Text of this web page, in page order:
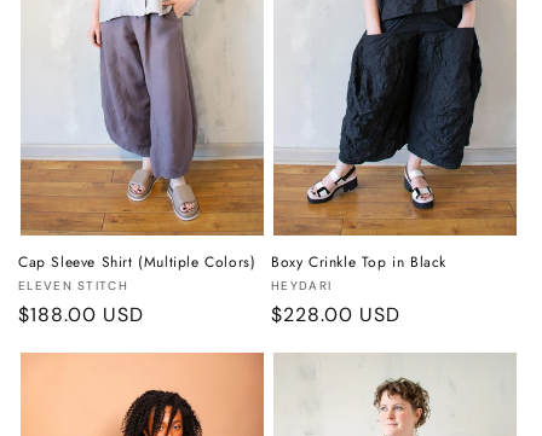
Cap Sleeve Shirt (Multiple Colors)
Vendor:
ELEVEN STITCH
Regular
$188.00 USD
Boxy Crinkle Top in Black
Vendor:
HEYDARI
Regular
$228.00 USD